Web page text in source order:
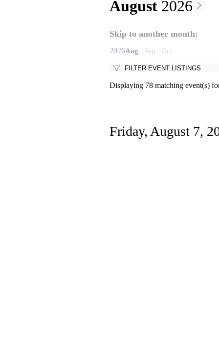
Pagination
August 2026
Skip to another month:
2026Aug Sep Oct
FILTER EVENT LISTINGS
Displaying 78 matching event(s)
Friday, August 7,